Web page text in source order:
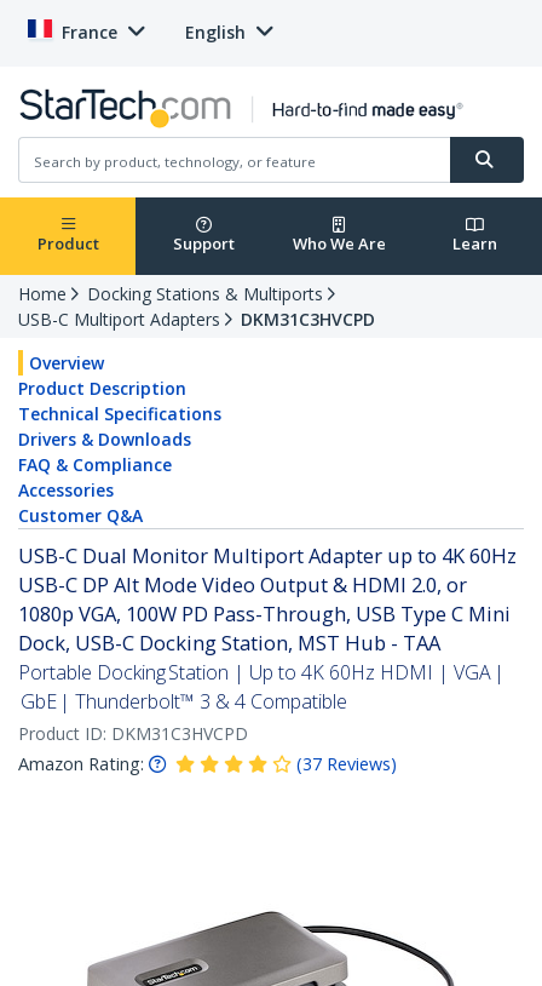
France English
Product Support Who We Are Learn
Home
Docking Stations & Multiports
USB-C Multiport Adapters
DKM31C3HVCPD
Overview
Product Description
Technical Specifications
Drivers & Downloads
FAQ & Compliance
Accessories
Customer Q&A
USB-C Dual Monitor Multiport Adapter up to 4K 60Hz
USB-C DP Alt Mode Video Output & HDMI 2.0, or
1080p VGA, 100W PD Pass-Through, USB Type C Mini
Dock, USB-C Docking Station, MST Hub - TAA
Portable Docking Station | Up to 4K 60Hz HDMI | VGA |
GbE | Thunderbolt™ 3 & 4 Compatible
Product ID: DKM31C3HVCPD
Amazon Rating:
(37 Reviews)